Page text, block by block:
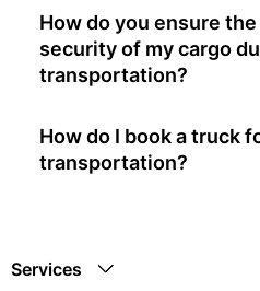
How do you ensure
security of my cargo
transportation?
How do I book a truck
transportation?
Services